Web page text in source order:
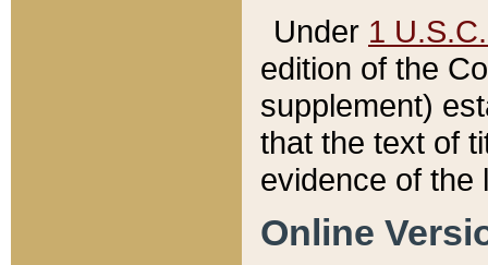
Under 1
edition of the
supplement)
that the text of
evidence of the
Online